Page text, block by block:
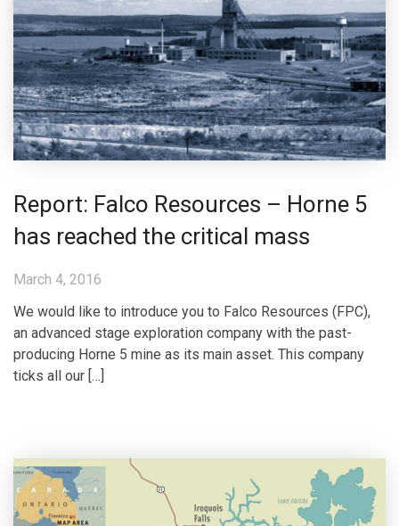
Report: Falco Resources – Horne 5
has reached the critical mass
March 4, 2016
We would like to introduce you to Falco Resources (FPC),
an advanced stage exploration company with the past-
producing Horne 5 mine as its main asset. This company
ticks all our […]